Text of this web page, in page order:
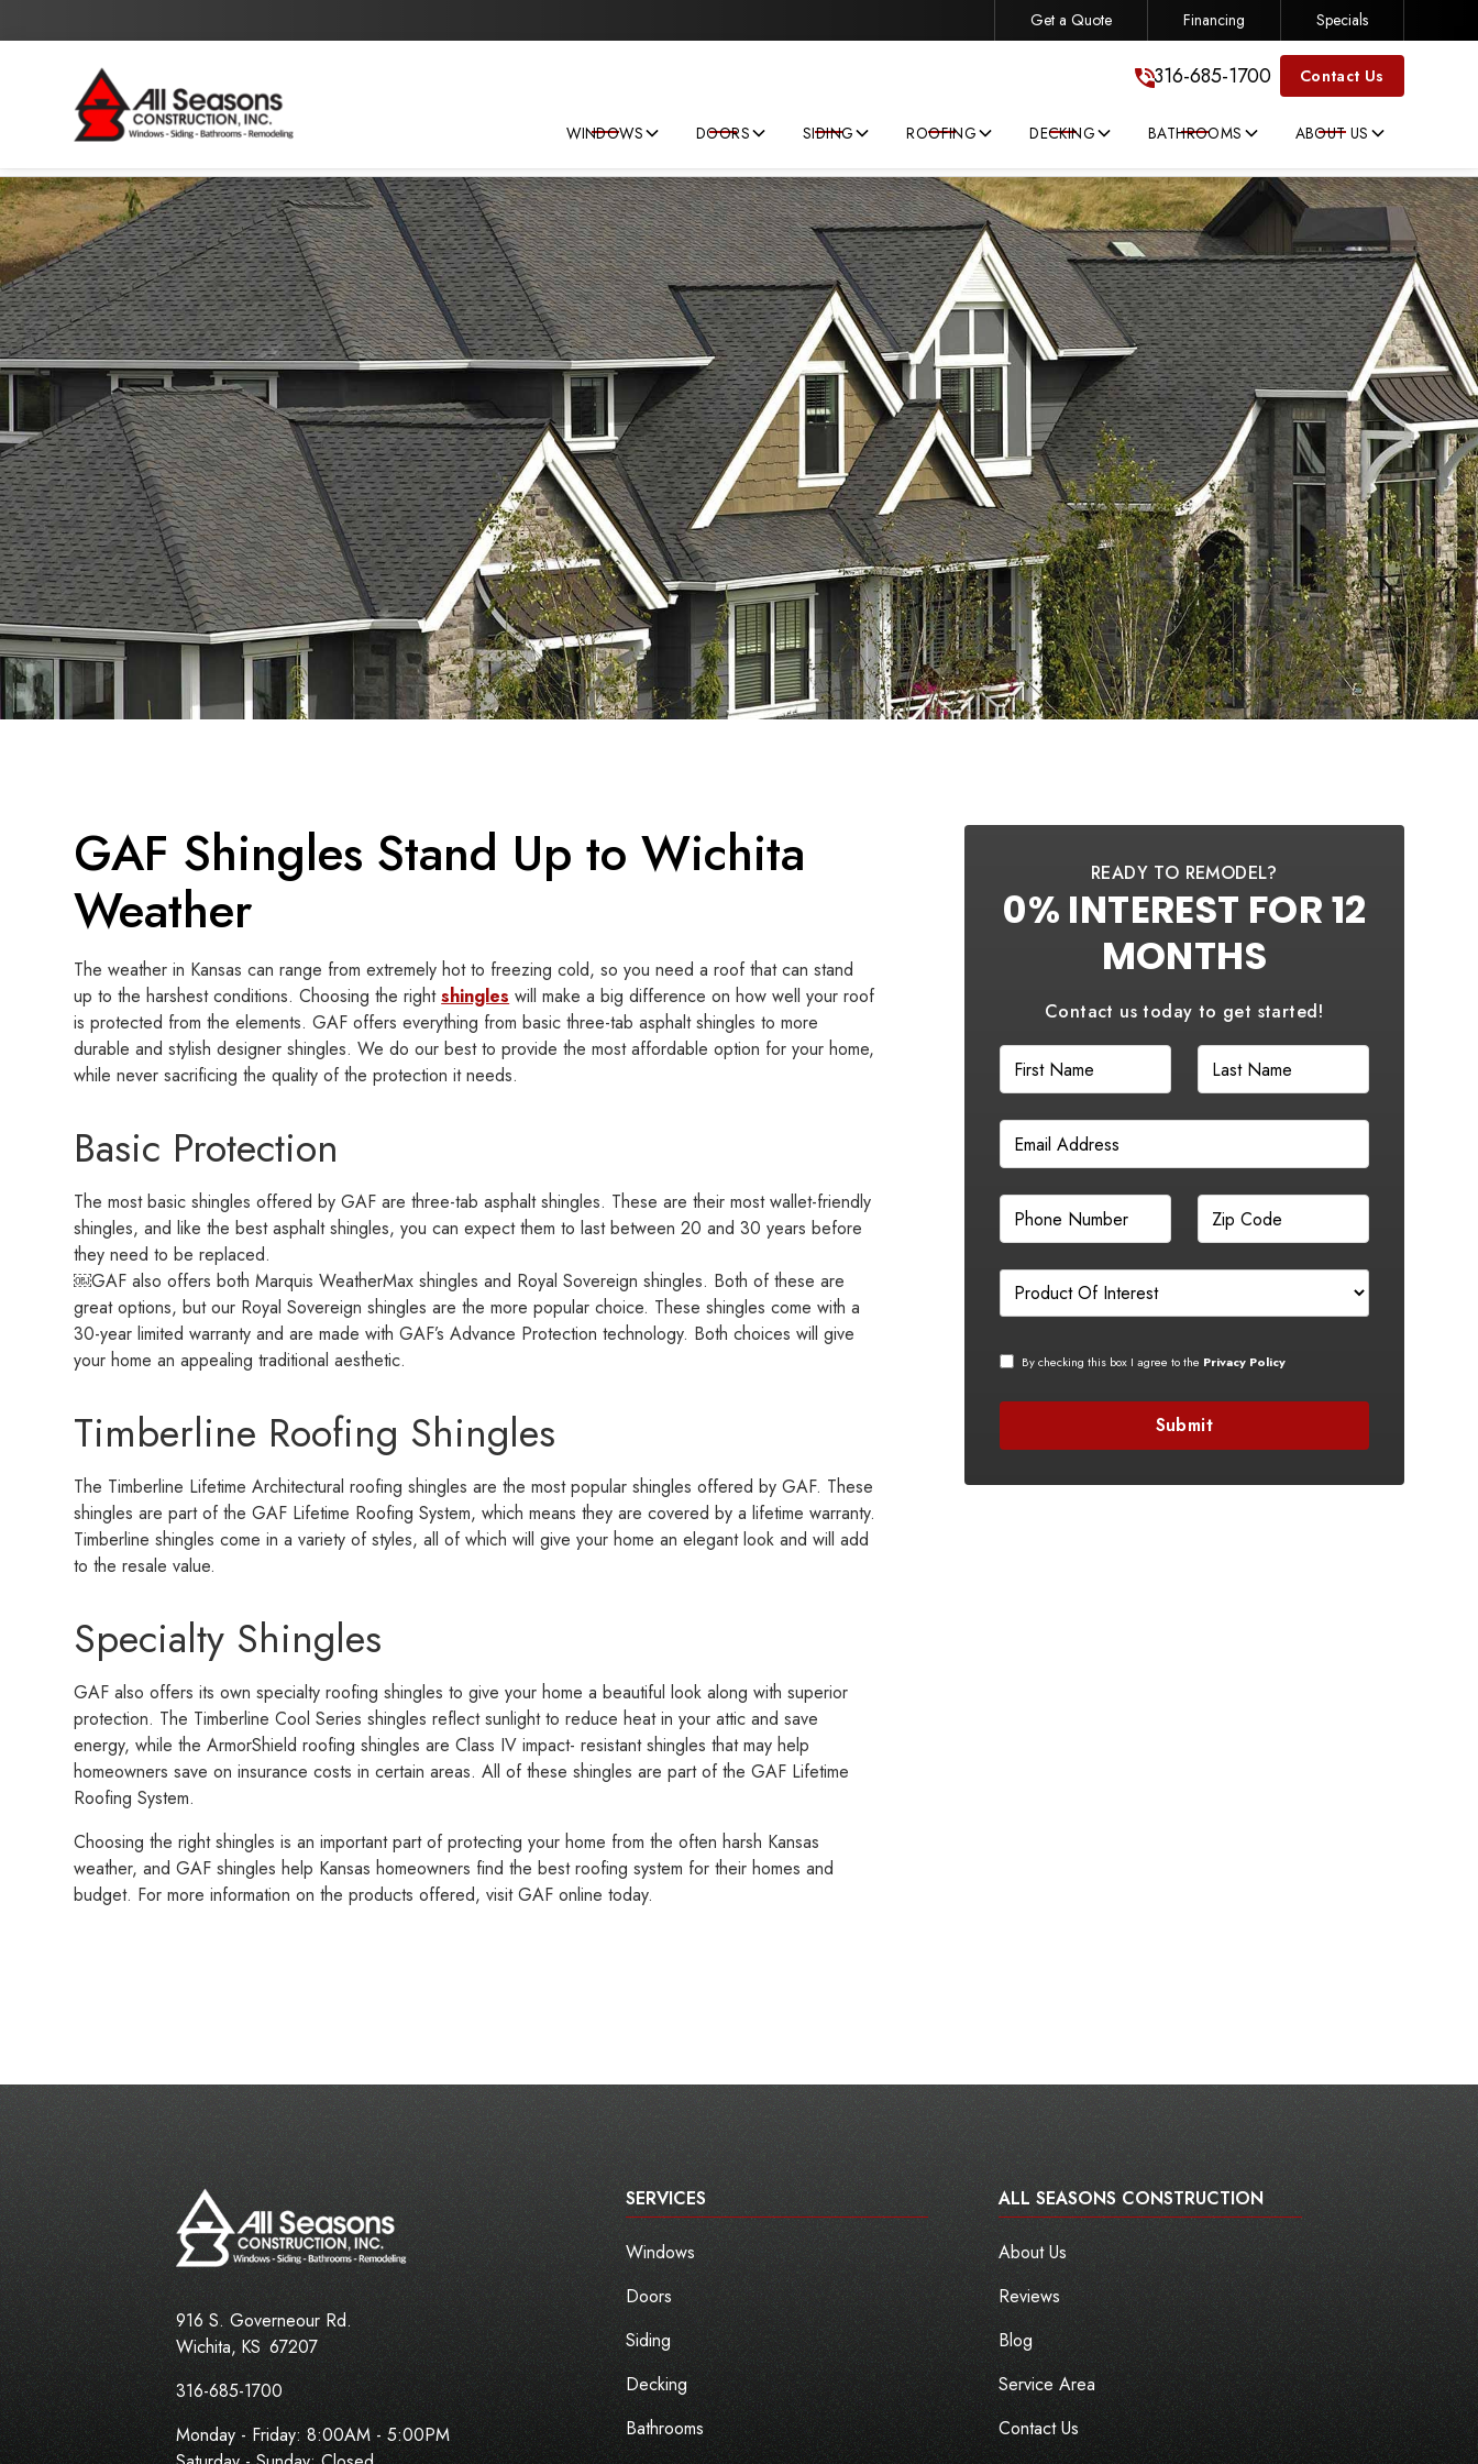
Save big on your next home improvement project! 316-685-1700
Get a Quote Financing Specials
316-685-1700 Contact Us
WINDOWS DOORS SIDING ROOFING DECKING BATHROOMS ABOUT US
GAF Shingles Stand Up to Wichita
Weather
The weather in Kansas can range from extremely hot to freezing cold, so you need a roof that can stand
up to the harshest conditions. Choosing the rightshingles will make a big difference on how well your roof
is protected from the elements. GAF offers everything from basic three-tab asphalt shingles to more
durable and stylish designer shingles. We do our best to provide the most affordable option for your home,
while never sacrificing the quality of the protection it needs.
Basic Protection
The most basic shingles offered by GAF are three-tab asphalt shingles. These are their most wallet-friendly
shingles, and like the best asphalt shingles, you can expect them to last between 20 and 30 years before
they need to be replaced.
￼GAF also offers both Marquis WeatherMax shingles and Royal Sovereign shingles. Both of these are
great options, but our Royal Sovereign shingles are the more popular choice. These shingles come with a
30-year limited warranty and are made with GAF’s Advance Protection technology. Both choices will give
your home an appealing traditional aesthetic.
Timberline Roofing Shingles
The Timberline Lifetime Architectural roofing shingles are the most popular shingles offered by GAF. These
shingles are part of the GAF Lifetime Roofing System, which means they are covered by a lifetime warranty.
Timberline shingles come in a variety of styles, all of which will give your home an elegant look and will add
to the resale value.
Specialty Shingles
GAF also offers its own specialty roofing shingles to give your home a beautiful look along with superior
protection. The Timberline Cool Series shingles reflect sunlight to reduce heat in your attic and save
energy, while the ArmorShield roofing shingles are Class IV impact- resistant shingles that may help
homeowners save on insurance costs in certain areas. All of these shingles are part of the GAF Lifetime
Roofing System.
Choosing the right shingles is an important part of protecting your home from the often harsh Kansas
weather, and GAF shingles help Kansas homeowners find the best roofing system for their homes and
budget. For more information on the products offered, visit GAF online today.
READY TO REMODEL?
0% INTEREST FOR 12
MONTHS
Contact us today to get started!
By checking this box I agree to the Privacy Policy
916 S. Governeour Rd.
Wichita, KS 67207
316-685-1700
Monday - Friday: 8:00AM - 5:00PM
SERVICES
Windows
Doors
Siding
Decking
Bathrooms
ALL SEASONS CONSTRUCTION
About Us
Reviews
Blog
Service Area
Contact Us